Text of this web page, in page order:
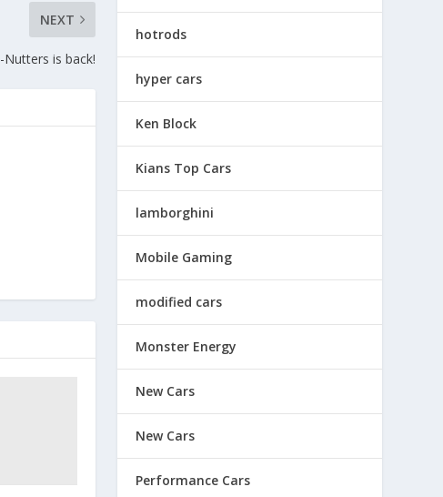
NEXT
Nutters is back!
hotrods
hyper cars
Ken Block
Kians Top Cars
lamborghini
Mobile Gaming
modified cars
Monster Energy
New Cars
New Cars
Performance Cars